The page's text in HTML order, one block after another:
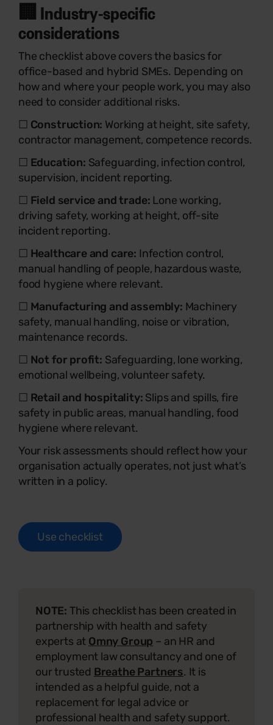
🏢 Industry-specific
considerations
The checklist above covers the basics for
office-based and hybrid SMEs. Depending on
how and where your people work, you may also
need to consider additional risks.
☐ Construction: Working at height, site safety,
contractor management, competence records.
☐ Education: Safeguarding, infection control,
supervision, incident reporting.
☐ Field service and trade: Lone working,
driving safety, working at height, off-site
incident reporting.
☐ Healthcare and care: Infection control,
manual handling of people, hazardous waste,
food hygiene where relevant.
☐ Manufacturing and assembly: Machinery
safety, manual handling, noise or vibration,
maintenance records.
☐ Not for profit: Safeguarding, lone working,
emotional wellbeing, volunteer safety.
☐ Retail and hospitality: Slips and spills, fire
safety in public areas, manual handling, food
hygiene where relevant.
Your risk assessments should reflect how your
organisation actually operates, not just what’s
written in a policy.
Use checklist
NOTE: This checklist has been created in
partnership with health and safety
experts at Omny Group – an HR and
employment law consultancy and one of
our trusted Breathe Partners. It is
intended as a helpful guide, not a
replacement for legal advice or
professional health and safety support.